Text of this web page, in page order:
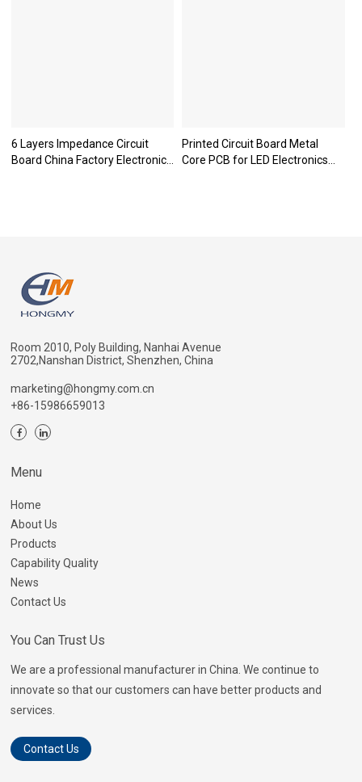
6 Layers Impedance Circuit
Board China Factory Electronic
Printed Circuit Board Metal
Core PCB for LED Electronics
Room 2010, Poly Building, Nanhai Avenue
2702,Nanshan District, Shenzhen, China
marketing@hongmy.com.cn
+86-15986659013
Menu
Home
About Us
Products
Capability Quality
News
Contact Us
You Can Trust Us
We are a professional manufacturer in China. We continue to
innovate so that our customers can have better products and
services.
Contact Us